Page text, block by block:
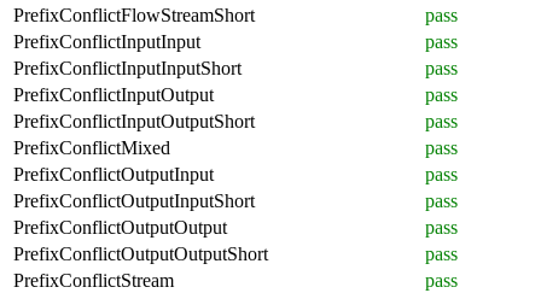
PrefixConflictFlowStreamShort
pass
PrefixConflictInputInput
pass
PrefixConflictInputInputShort
pass
PrefixConflictInputOutput
pass
PrefixConflictInputOutputShort
pass
PrefixConflictMixed
pass
PrefixConflictOutputInput
pass
PrefixConflictOutputInputShort
pass
PrefixConflictOutputOutput
pass
PrefixConflictOutputOutputShort
pass
PrefixConflictStream
pass